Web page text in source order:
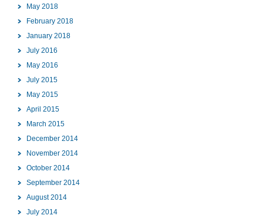
May 2018
February 2018
January 2018
July 2016
May 2016
July 2015
May 2015
April 2015
March 2015
December 2014
November 2014
October 2014
September 2014
August 2014
July 2014